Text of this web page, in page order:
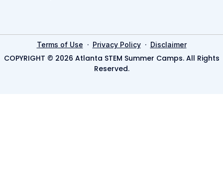
Terms of Use · Privacy Policy· Disclaimer
COPYRIGHT © 2026 Atlanta STEM Summer Camps. All Rights
Reserved.